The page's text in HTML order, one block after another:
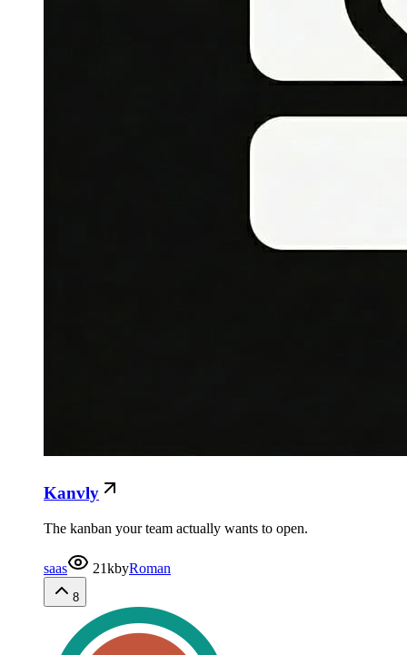
Kanvly
The kanban your team actually wants to open.
saas 21kbyRoman
8